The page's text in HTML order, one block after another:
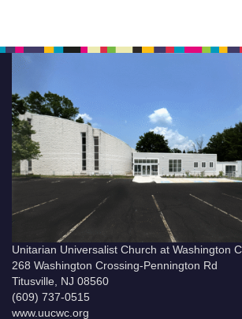
Unitarian Universalist Church at Washington
268 Washington Crossing-Pennington Rd
Titusville, NJ 08560
(609) 737-0515
www.uucwc.org